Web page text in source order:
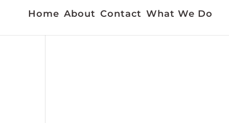
Home About Contact What We Do